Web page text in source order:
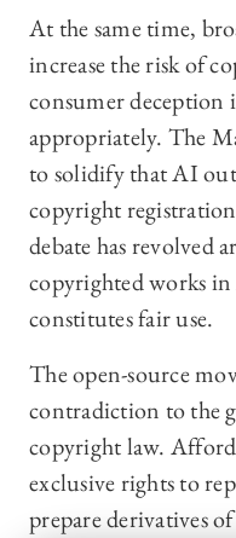
At the same time,
increase the risk of
consumer deception
appropriately. The
to solidify that AI
copyright
debate has revolved
copyrighted works
constitutes fair use.
The open-source
contradiction to the
copyright law.
exclusive rights to
prepare derivatives